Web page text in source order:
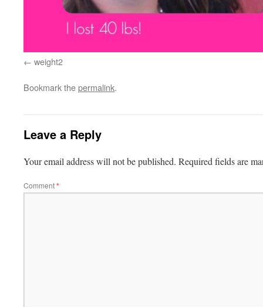
weight2
Bookmark thepermalink.
Leave a Reply
Your email address will not be published. Required fields are
Comment*